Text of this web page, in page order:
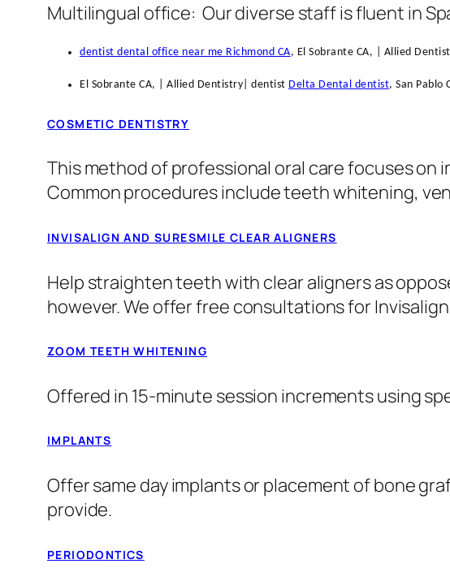
Multilingual office: Our diverse staff is fluent in
dentist dental office near me Richmond CA, El Sobrante CA, | Allied
El Sobrante CA, | Allied Dentistry| dentist Delta Dental dentist, San Pablo
COSMETIC DENTISTRY
This method of professional oral care focuses on
Common procedures include teeth whitening,
INVISALIGN AND SURESMILE CLEAR ALIGNERS
Help straighten teeth with clear aligners as
however. We offer free consultations for
ZOOM TEETH WHITENING
Offered in 15-minute session increments using
IMPLANTS
Offer same day implants or placement of bone
provide.
PERIODONTICS